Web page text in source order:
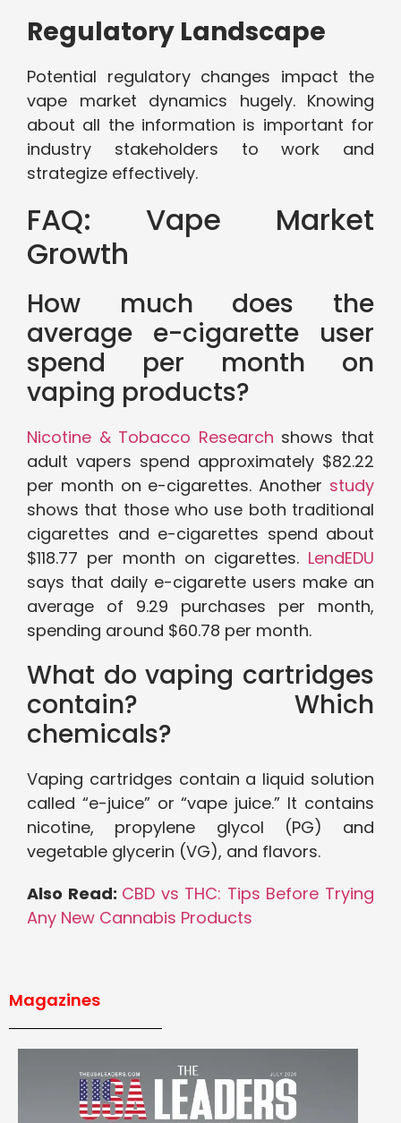
Regulatory Landscape
Potential regulatory changes impact the
vape market dynamics hugely. Knowing
about all the information is important for
industry stakeholders to work and
strategize effectively.
FAQ: Vape Market
Growth
How much does the
average e-cigarette user
spend per month on
vaping products?
Nicotine & Tobacco Research shows that
adult vapers spend approximately $82.22
per month on e-cigarettes. Another study
shows that those who use both traditional
cigarettes and e-cigarettes spend about
$118.77 per month on cigarettes. LendEDU
says that daily e-cigarette users make an
average of 9.29 purchases per month,
spending around $60.78 per month.
What do vaping cartridges
contain? Which
chemicals?
Vaping cartridges contain a liquid solution
called “e-juice” or “vape juice.” It contains
nicotine, propylene glycol (PG) and
vegetable glycerin (VG), and flavors.
Also Read: CBD vs THC: Tips Before Trying
Any New Cannabis Products
Magazines